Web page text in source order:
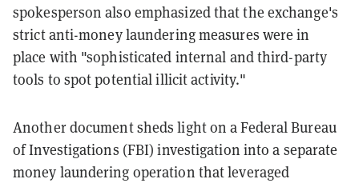
spokesperson also emphasized that the exchange's
strict anti-money laundering measures were in
place with "sophisticated internal and third-party
tools to spot potential illicit activity."
Another document sheds light on a Federal Bureau
of Investigations (FBI) investigation into a separate
money laundering operation that leveraged